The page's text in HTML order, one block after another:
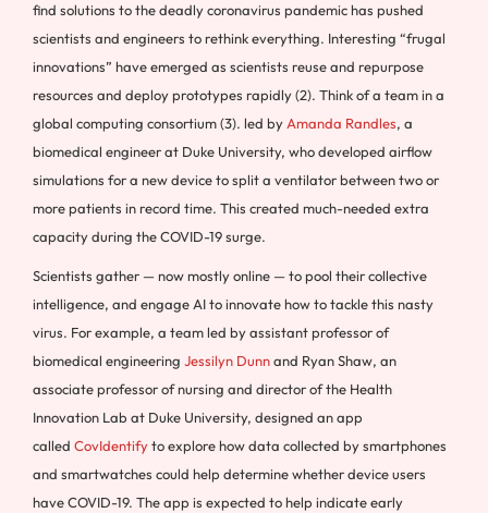
find solutions to the deadly coronavirus pandemic has pushed
scientists and engineers to rethink everything. Interesting “frugal
innovations” have emerged as scientists reuse and repurpose
resources and deploy prototypes rapidly (2). Think of a team in a
global computing consortium (3). led byAmanda Randles, a
biomedical engineer at Duke University, who developed airflow
simulations for a new device to split a ventilator between two or
more patients in record time. This created much-needed extra
capacity during the COVID-19 surge.
Scientists gather — now mostly online — to pool their collective
intelligence, and engage AI to innovate how to tackle this nasty
virus. For example, a team led by assistant professor of
biomedical engineering Jessilyn Dunnand Ryan Shaw, an
associate professor of nursing and director of the Health
Innovation Lab at Duke University, designed an app
called CovIdentifyto explore how data collected by smartphones
and smartwatches could help determine whether device users
have COVID-19. The app is expected to help indicate early